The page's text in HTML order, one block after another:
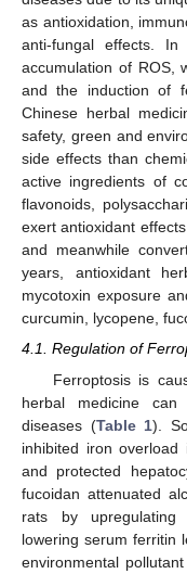
as antioxidation,
anti-fungal effects. In
accumulation of ROS,
and the induction of
Chinese herbal
safety, green and
side effects than
active ingredients of
flavonoids,
exert antioxidant
and meanwhile
years, antioxidant
mycotoxin exposure
curcumin, lycopene,
4.1. Regulation of
Ferroptosis is
herbal medicine
diseases (Table 1).
inhibited iron
and protected
fucoidan attenuated
rats by upregulating
lowering serum ferritin
environmental